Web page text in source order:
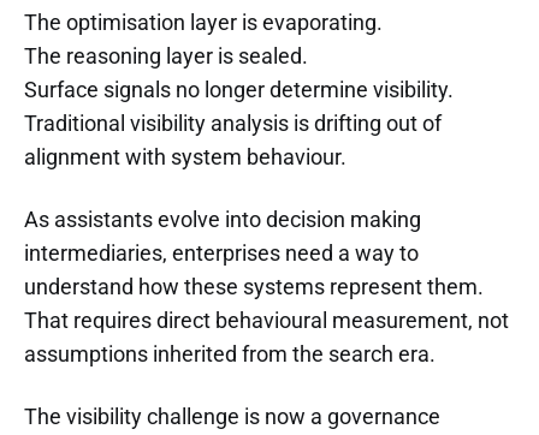
The optimisation layer is evaporating.
The reasoning layer is sealed.
Surface signals no longer determine visibility.
Traditional visibility analysis is drifting out of
alignment with system behaviour.
As assistants evolve into decision making
intermediaries, enterprises need a way to
understand how these systems represent them.
That requires direct behavioural measurement, not
assumptions inherited from the search era.
The visibility challenge is now a governance